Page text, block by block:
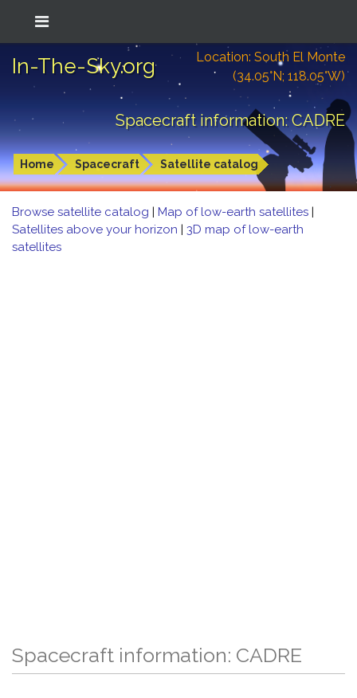
In-The-Sky.org
Location: South El Monte
(34.05°N; 118.05°W)
Spacecraft information: CADRE
Home Spacecraft Satellite catalog
Browse satellite catalog | Map of low-earth satellites |
Satellites above your horizon | 3D map of low-earth
satellites
Spacecraft information: CADRE